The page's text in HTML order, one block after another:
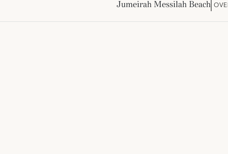
Jumeirah Messilah Beach